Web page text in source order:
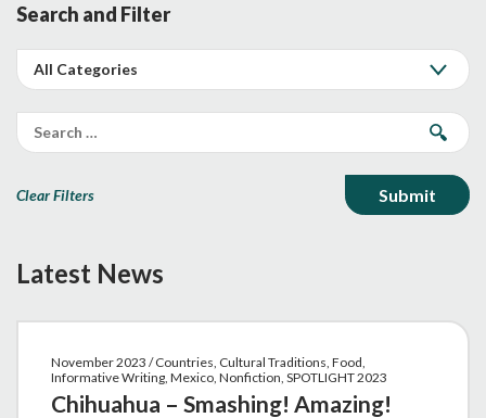
Search and Filter
Clear Filters
Latest News
November 2023 / Countries, Cultural Traditions, Food,
Informative Writing, Mexico, Nonfiction, SPOTLIGHT 2023
Chihuahua – Smashing! Amazing!